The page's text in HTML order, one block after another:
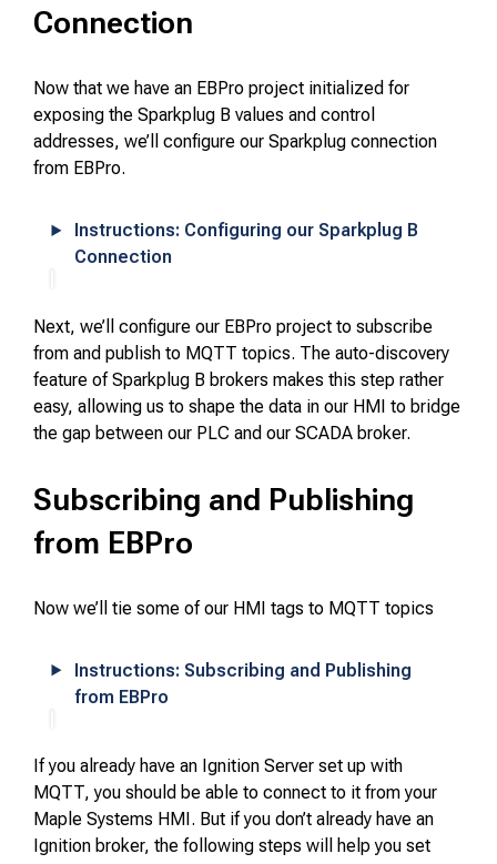
Connection
Now that we have an EBPro project initialized for
exposing the Sparkplug B values and control
addresses, we’ll configure our Sparkplug connection
from EBPro.
Instructions: Configuring our Sparkplug B
Connection
Next, we’ll configure our EBPro project to subscribe
from and publish to MQTT topics. The auto-discovery
feature of Sparkplug B brokers makes this step rather
easy, allowing us to shape the data in our HMI to bridge
the gap between our PLC and our SCADA broker.
Subscribing and Publishing
from EBPro
Now we’ll tie some of our HMI tags to MQTT topics
Instructions: Subscribing and Publishing
from EBPro
If you already have an Ignition Server set up with
MQTT, you should be able to connect to it from your
Maple Systems HMI. But if you don’t already have an
Ignition broker, the following steps will help you set